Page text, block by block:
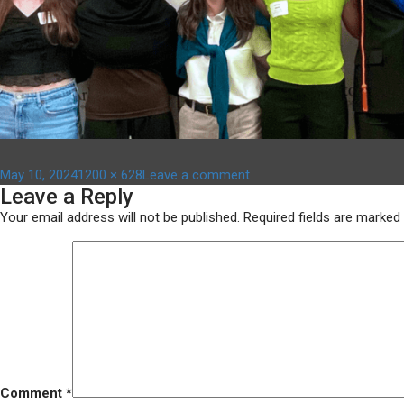
Posted
on
May 10, 2024Full
size
1200 × 628Leave a commenton
of
Leave a Reply
Your email address will not be published. Required fields are marked
Comment *